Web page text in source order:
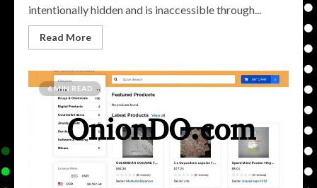
intentionally hidden and is inaccessible through...
Read More
6 MIN READ